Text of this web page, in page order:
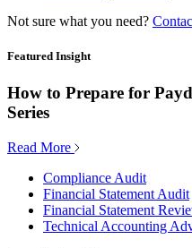
Not sure what you need?
Featured Insight
How to Prepare for
Series
Read More
Compliance Audit
Financial Statement Audit
Financial Statement
Technical Accounting